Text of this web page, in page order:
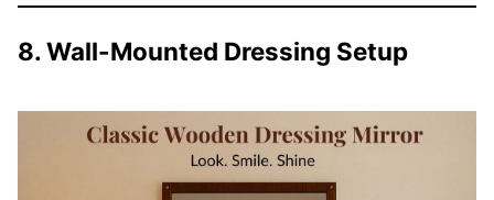
8. Wall-Mounted Dressing Setup